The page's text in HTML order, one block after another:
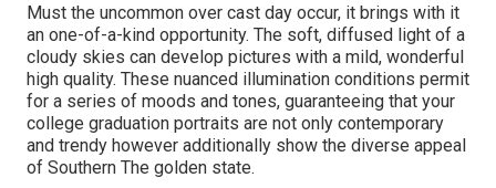
Must the uncommon over cast day occur, it brings with it
an one-of-a-kind opportunity. The soft, diffused light of a
cloudy skies can develop pictures with a mild, wonderful
high quality. These nuanced illumination conditions permit
for a series of moods and tones, guaranteeing that your
college graduation portraits are not only contemporary
and trendy however additionally show the diverse appeal
of Southern The golden state.